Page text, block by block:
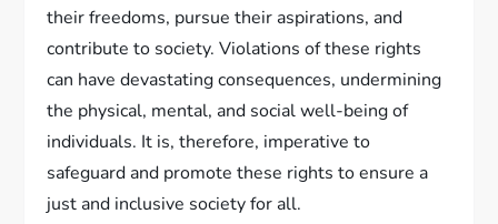
their freedoms, pursue their aspirations, and
contribute to society. Violations of these rights
can have devastating consequences, undermining
the physical, mental, and social well-being of
individuals. It is, therefore, imperative to
safeguard and promote these rights to ensure a
just and inclusive society for all.